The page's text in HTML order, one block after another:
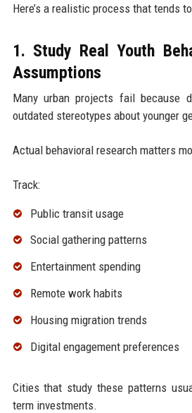
Here’s a realistic process that tends
1. Study Real Youth
Assumptions
Many urban projects fail because
outdated stereotypes about younger
Actual behavioral research matters
Track:
Public transit usage
Social gathering patterns
Entertainment spending
Remote work habits
Housing migration trends
Digital engagement preferences
Cities that study these patterns
term investments.